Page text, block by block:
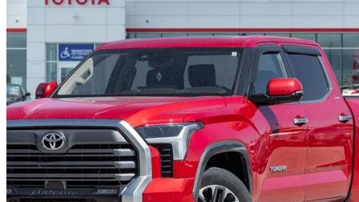
2022 Toyota Tundra